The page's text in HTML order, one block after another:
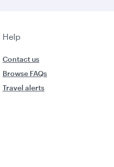
Help
Contact us
Browse FAQs
Travel alerts